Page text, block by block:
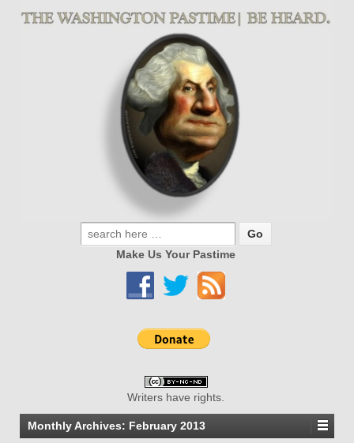
Make Us Your Pastime
Writers have rights.
Monthly Archives: February 2013